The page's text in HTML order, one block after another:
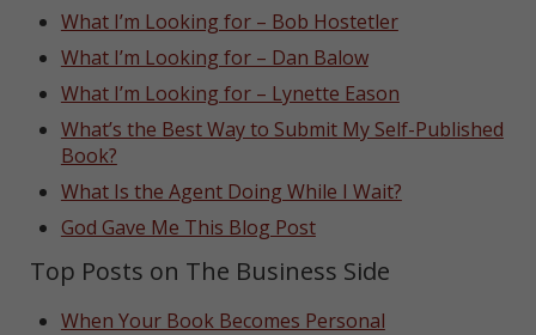
What I’m Looking for – Bob Hostetler
What I’m Looking for – Dan Balow
What I’m Looking for – Lynette Eason
What’s the Best Way to Submit My Self-Published
Book?
What Is the Agent Doing While I Wait?
God Gave Me This Blog Post
Top Posts on The Business Side
When Your Book Becomes Personal